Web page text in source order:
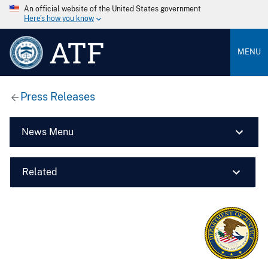
An official website of the United States government
Here’s how you know
ATF MENU
Press Releases
News Menu
Related